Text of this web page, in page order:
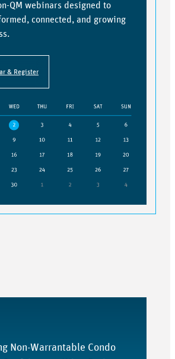
QM webinars designed to
connected, and growing
& Register
Non-Warrantable Condo